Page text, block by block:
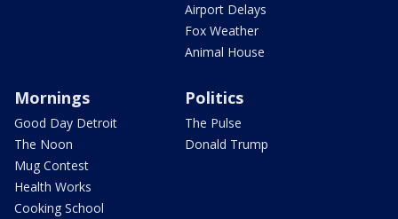
Airport Delays
Fox Weather
Animal House
Mornings
Good Day Detroit
The Noon
Mug Contest
Health Works
Cooking School
Politics
The Pulse
Donald Trump